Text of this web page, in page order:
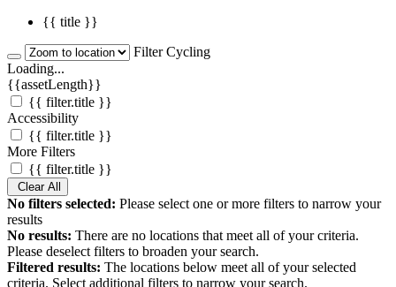
{{ title }}
Filter Cycling
Loading...
{{assetLength}}
{{ filter.title }}
Accessibility
{{ filter.title }}
More Filters
{{ filter.title }}
Clear All
No filters selected: Please select one or more filters to narrow your
results
No results: There are no locations that meet all of your criteria.
Please deselect filters to broaden your search.
Filtered results: The locations below meet all of your selected
criteria. Select additional filters to narrow your search.